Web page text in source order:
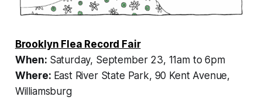
Brooklyn Flea Record Fair
When: Saturday, September 23, 11am to 6pm
Where: East River State Park, 90 Kent Avenue,
Williamsburg